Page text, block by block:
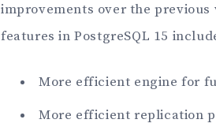
improvements over the previous
features in PostgreSQL 15
More efficient engine for
More efficient replication